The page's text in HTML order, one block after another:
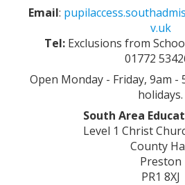
Email:
v.uk
Tel: Exclusions from
01772
Open Monday - Friday, 9am -
holidays.
South Area
Level 1 Christ
County
Preston
PR1 8XJ